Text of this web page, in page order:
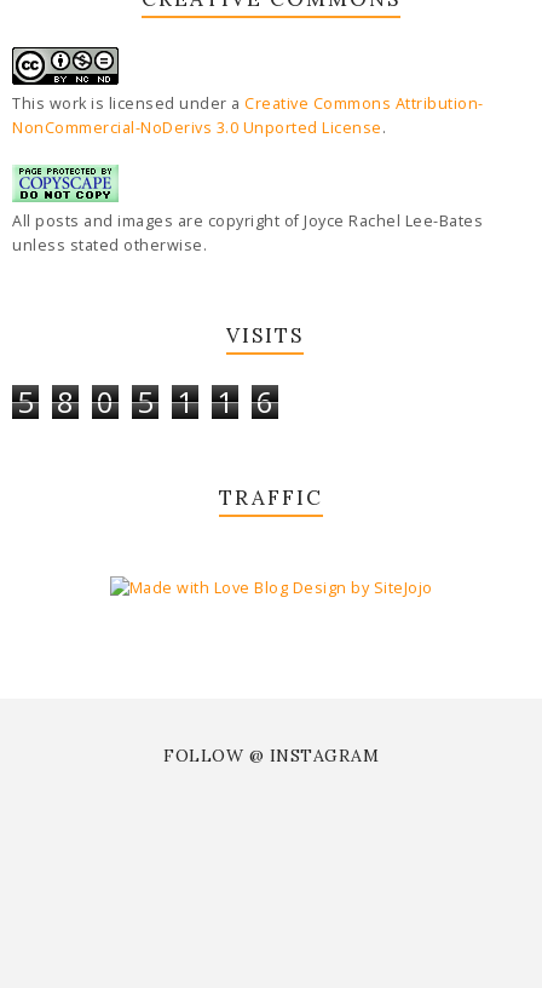
This work is licensed under a Creative Commons Attribution-
NonCommercial-NoDerivs 3.0 Unported License.
All posts and images are copyright of Joyce Rachel Lee-Bates
unless stated otherwise.
VISITS
5 8 0 5 1 1 6
TRAFFIC
FOLLOW @ INSTAGRAM